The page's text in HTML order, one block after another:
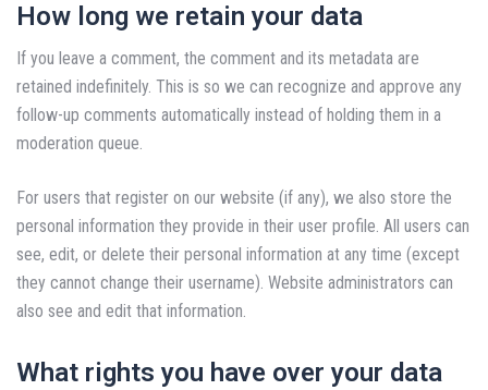
How long we retain your data
If you leave a comment, the comment and its metadata are
retained indefinitely. This is so we can recognize and approve any
follow-up comments automatically instead of holding them in a
moderation queue.
For users that register on our website (if any), we also store the
personal information they provide in their user profile. All users can
see, edit, or delete their personal information at any time (except
they cannot change their username). Website administrators can
also see and edit that information.
What rights you have over your data